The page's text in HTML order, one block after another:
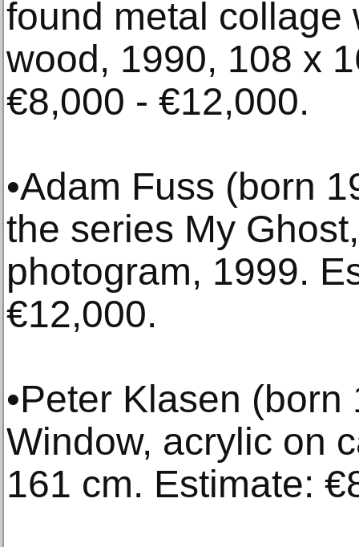
found metal collage
wood, 1990, 108 x
€8,000 - €12,000.
•Adam Fuss (born
the series My
photogram, 1999.
€12,000.
•Peter Klasen
Window, acrylic on
161 cm. Estimate: